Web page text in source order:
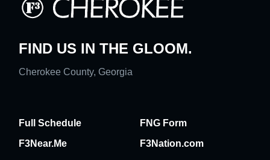
FIND US IN THE GLOOM.
Cherokee County, Georgia
Full Schedule
FNG Form
F3Near.Me
F3Nation.com